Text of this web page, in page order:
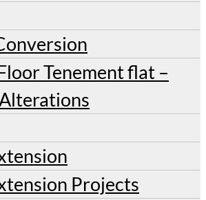
Tenement flat –
Projects